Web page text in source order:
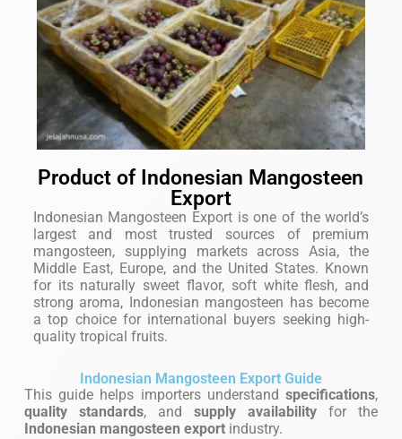
Product of Indonesian Mangosteen
Export
Indonesian Mangosteen Export is one of the world’s
largest and most trusted sources of premium
mangosteen, supplying markets across Asia, the
Middle East, Europe, and the United States. Known
for its naturally sweet flavor, soft white flesh, and
strong aroma, Indonesian mangosteen has become
a top choice for international buyers seeking high-
quality tropical fruits.
Indonesian Mangosteen Export Guide
This guide helps importers understandspecifications,
quality standards, and supply availability for the
Indonesian mangosteen exportindustry.